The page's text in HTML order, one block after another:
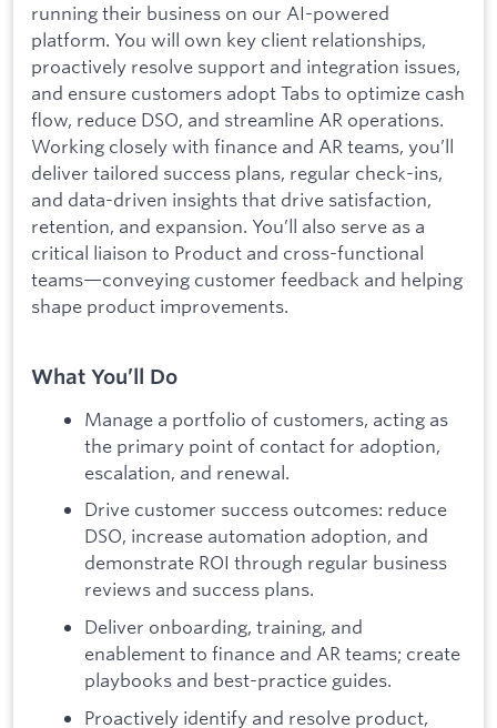
running their business on our AI-powered
platform. You will own key client relationships,
proactively resolve support and integration issues,
and ensure customers adopt Tabs to optimize cash
flow, reduce DSO, and streamline AR operations.
Working closely with finance and AR teams, you’ll
deliver tailored success plans, regular check-ins,
and data-driven insights that drive satisfaction,
retention, and expansion. You’ll also serve as a
critical liaison to Product and cross-functional
teams—conveying customer feedback and helping
shape product improvements.
What You’ll Do
Manage a portfolio of customers, acting as
the primary point of contact for adoption,
escalation, and renewal.
Drive customer success outcomes: reduce
DSO, increase automation adoption, and
demonstrate ROI through regular business
reviews and success plans.
Deliver onboarding, training, and
enablement to finance and AR teams; create
playbooks and best-practice guides.
Proactively identify and resolve product,